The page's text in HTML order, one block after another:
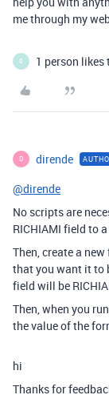
me through my
0 1 person likes
D dirende
@dirende
No scripts are
RICHIAMI field to
Then, create a
that you want it to
field will be
Then, when you
the value of the
hi
Thanks for